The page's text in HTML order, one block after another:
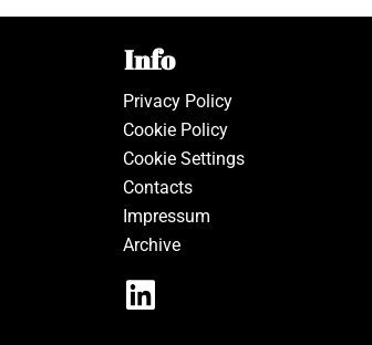
Info
Privacy Policy
Cookie Policy
Cookie Settings
Contacts
Impressum
Archive